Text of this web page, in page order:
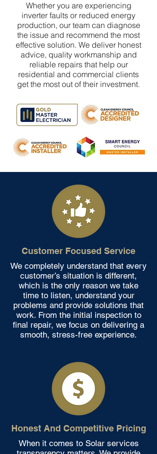
Whether you are experiencing
inverter faults or reduced energy
production, our team can diagnose
the issue and recommend the most
effective solution. We deliver honest
advice, quality workmanship and
reliable repairs that help our
residential and commercial clients
get the most out of their investment.
Customer Focused Service
We completely understand that every
customer’s situation is different,
which is the only reason we take
time to listen, understand your
problems and provide solutions that
work. From the initial inspection to
final repair, we focus on delivering a
smooth, stress-free experience.
Honest And Competitive Pricing
When it comes to Solar services